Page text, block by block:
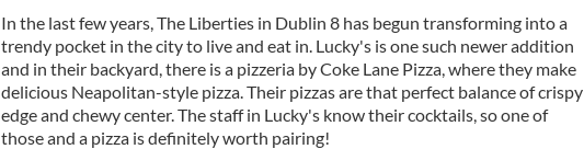
In the last few years, The Liberties in Dublin 8 has begun transforming into a
trendy pocket in the city to live and eat in. Lucky's is one such newer addition
and in their backyard, there is a pizzeria by Coke Lane Pizza, where they make
delicious Neapolitan-style pizza. Their pizzas are that perfect balance of crispy
edge and chewy center. The staff in Lucky's know their cocktails, so one of
those and a pizza is definitely worth pairing!